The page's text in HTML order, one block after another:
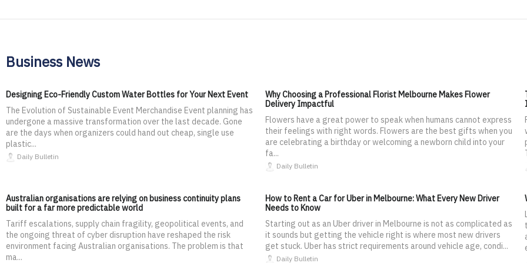
Business News
Designing Eco-Friendly Custom Water Bottles for Your Next Event
The Evolution of Sustainable Event Merchandise Event planning has
undergone a massive transformation over the last decade. Gone
are the days when organizers could hand out cheap, single use
plastic...
Daily Bulletin
Why Choosing a Professional Florist Melbourne Makes Flower
Delivery Impactful
Flowers have a great power to speak when humans cannot express
their feelings with right words. Flowers are the best gifts when you
are celebrating a birthday or welcoming a newborn child into your
fa...
Daily Bulletin
Australian organisations are relying on business continuity plans
built for a far more predictable world
Tariff escalations, supply chain fragility, geopolitical events, and
the ongoing threat of cyber disruption have reshaped the risk
environment facing Australian organisations. The problem is that
ma...
How to Rent a Car for Uber in Melbourne: What Every New Driver
Needs to Know
Starting out as an Uber driver in Melbourne is not as complicated as
it sounds but getting the vehicle right is where most new drivers
get stuck. Uber has strict requirements around vehicle age, condi...
Daily Bulletin